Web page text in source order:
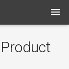
Product